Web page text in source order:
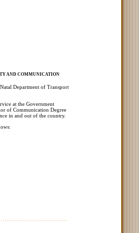
AND COMMUNICATION
Department of Transport
at the Government
of Communication Degree
in and out of the country.